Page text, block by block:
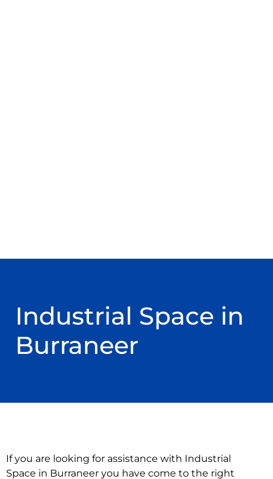
Industrial Space in
Burraneer
If you are looking for assistance with Industrial
Space in Burraneer you have come to the right